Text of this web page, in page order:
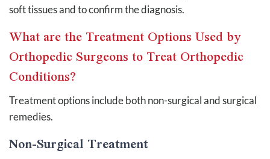
soft tissues and to confirm the diagnosis.
What are the Treatment Options Used by
Orthopedic Surgeons to Treat Orthopedic
Conditions?
Treatment options include both non-surgical and surgical
remedies.
Non-Surgical Treatment